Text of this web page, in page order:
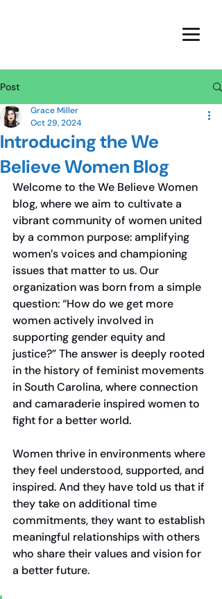
Post
Introducing the We
Believe Women Blog
Grace Miller
Oct 29, 2024
Welcome to the We Believe Women
blog, where we aim to cultivate a
vibrant community of women united
by a common purpose: amplifying
women’s voices and championing
issues that matter to us. Our
organization was born from a simple
question: “How do we get more
women actively involved in
supporting gender equity and
justice?” The answer is deeply rooted
in the history of feminist movements
in South Carolina, where connection
and camaraderie inspired women to
fight for a better world.
Women thrive in environments where
they feel understood, supported, and
inspired. And they have told us that if
they take on additional time
commitments, they want to establish
meaningful relationships with others
who share their values and vision for
a better future.